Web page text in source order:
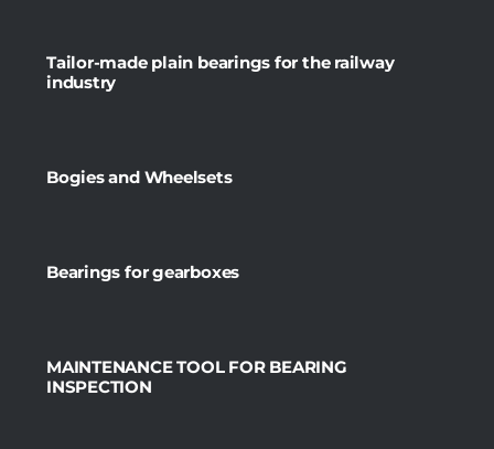
Tailor-made plain bearings for the railway
industry
Bogies and Wheelsets
Bearings for gearboxes
MAINTENANCE TOOL FOR BEARING
INSPECTION